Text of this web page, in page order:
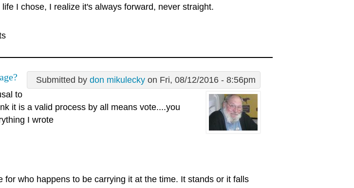
I chose, I realize it's always forward, never straight.
Submitted by don mikulecky on Fri, 08/12/2016 - 8:56pm
to
it is a valid process by all means vote....you
I wrote
for who happens to be carrying it at the time. It stands or it falls